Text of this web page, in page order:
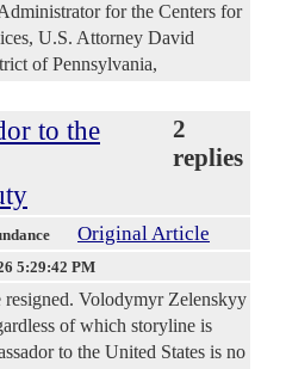
for the Centers for
U.S. Attorney David
of Pennsylvania,
to the
2
replies
Original Article
5:29:42 PM
resigned. Volodymyr Zelenskyy
of which storyline is
to the United States is no